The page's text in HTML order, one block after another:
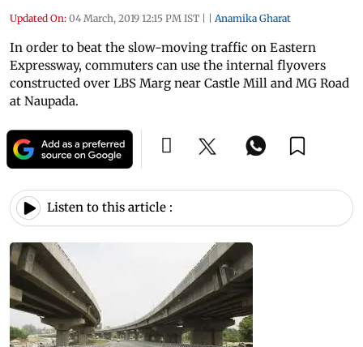
Updated On: 04 March, 2019 12:15 PM IST | | Anamika Gharat
In order to beat the slow-moving traffic on Eastern
Expressway, commuters can use the internal flyovers
constructed over LBS Marg near Castle Mill and MG Road
at Naupada.
Listen to this article :